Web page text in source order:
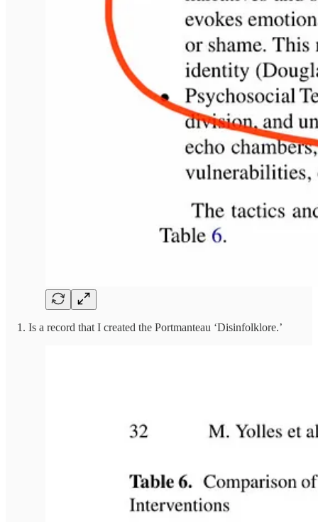
1. Is a record that I created the Portmanteau ‘Disinfolklore.’